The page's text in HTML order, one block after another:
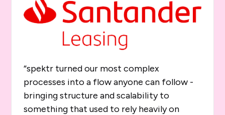
“spektr turned our most complex
processes into a flow anyone can follow -
bringing structure and scalability to
something that used to rely heavily on